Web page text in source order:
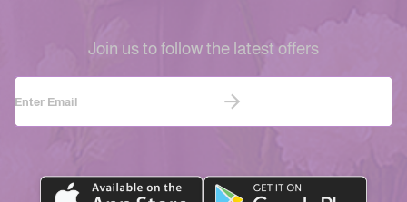
Join us to follow the latest offers